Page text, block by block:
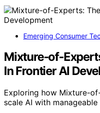
Emerging Consumer
Mixture-of-
In Frontier AI
Exploring how Mixture-
scale AI with